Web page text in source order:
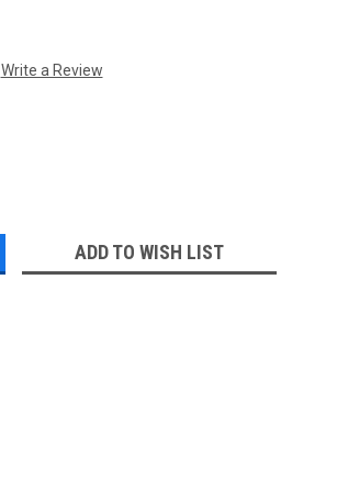
Write a Review
ADD TO WISH LIST